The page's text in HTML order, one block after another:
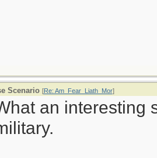
Scenario [Re: Am_Fear_Liath_Mor]
an interesting